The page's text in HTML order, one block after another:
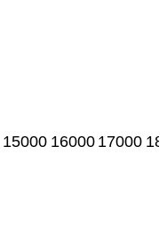
15000 16000 17000